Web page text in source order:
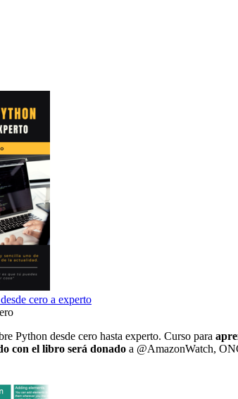
cero a experto
Python desde cero hasta experto. Curso para
con el libro será donado a @AmazonWatch,